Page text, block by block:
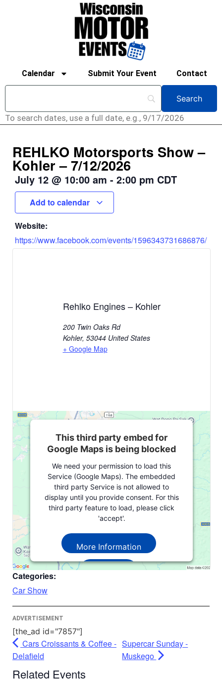
Calendar Submit Your Event Contact
To search dates, use a full date, e.g., 9/17/2026
REHLKO Motorsports Show –
Kohler – 7/12/2026
July 12 @ 10:00 am - 2:00 pm CDT
Add to calendar
Website:
https://www.facebook.com/events/1596343731686876/
Rehlko Engines – Kohler
200 Twin Oaks Rd
Kohler, 53044 United States
+ Google Map
This third party embed for
Google Maps is being blocked
We need your permission to load this
Service (Google Maps). The embedded
third party Service is not allowed to
display until you provide consent. For this
third party feature to load, please click
'accept'.
More Information
Accept
Categories:
Car Show
ADVERTISEMENT
[the_ad id="7857"]
Cars Croissants & Coffee -
Delafield
Supercar Sunday -
Muskego
Related Events